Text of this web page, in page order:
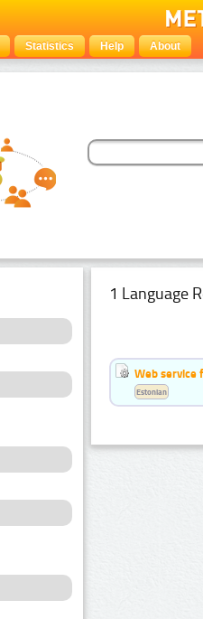
Statistics Help About
1 Language
Web service
Estonian